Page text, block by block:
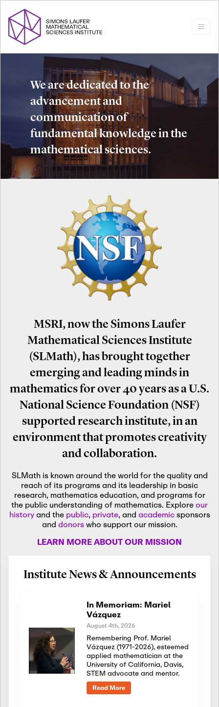
We are dedicated to the
advancement and
communication of
fundamental knowledge in the
mathematical sciences.
MSRI, now the Simons Laufer
Mathematical Sciences Institute
(SLMath), has brought together
emerging and leading minds in
mathematics for over 40 years as a U.S.
National Science Foundation (NSF)
supported research institute, in an
environment that promotes creativity
and collaboration.
SLMath is known around the world for the quality and
reach of its programs and its leadership in basic
research, mathematics education, and programs for
the public understanding of mathematics. Exploreour
historyand the public, private, and academicsponsors
and donorswho support our mission.
LEARN MORE ABOUT OUR MISSION
Institute News & Announcements
In Memoriam: Mariel
Vázquez
August 4th, 2026
Remembering Prof. Mariel
Vázquez (1971-2026), esteemed
applied mathematician at the
University of California, Davis,
STEM advocate and mentor.
Read More